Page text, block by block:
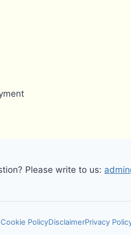
Please write to us:
Cookie PolicyDisclaimerPrivacy